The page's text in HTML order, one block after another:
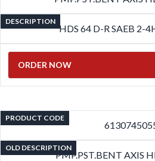
DESCRIPTION
HDS 64 D-R SAEB 2-
ORDER NOW
PRODUCT CODE
OLD DESCRIPTION
PMP.PST.BENT AXIS